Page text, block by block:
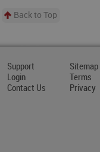
Back to Top
Support
Login
Contact Us
Sitemap
Terms
Privacy